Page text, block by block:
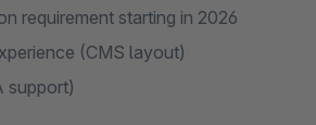
requirement starting in 2026
(CMS layout)
support)